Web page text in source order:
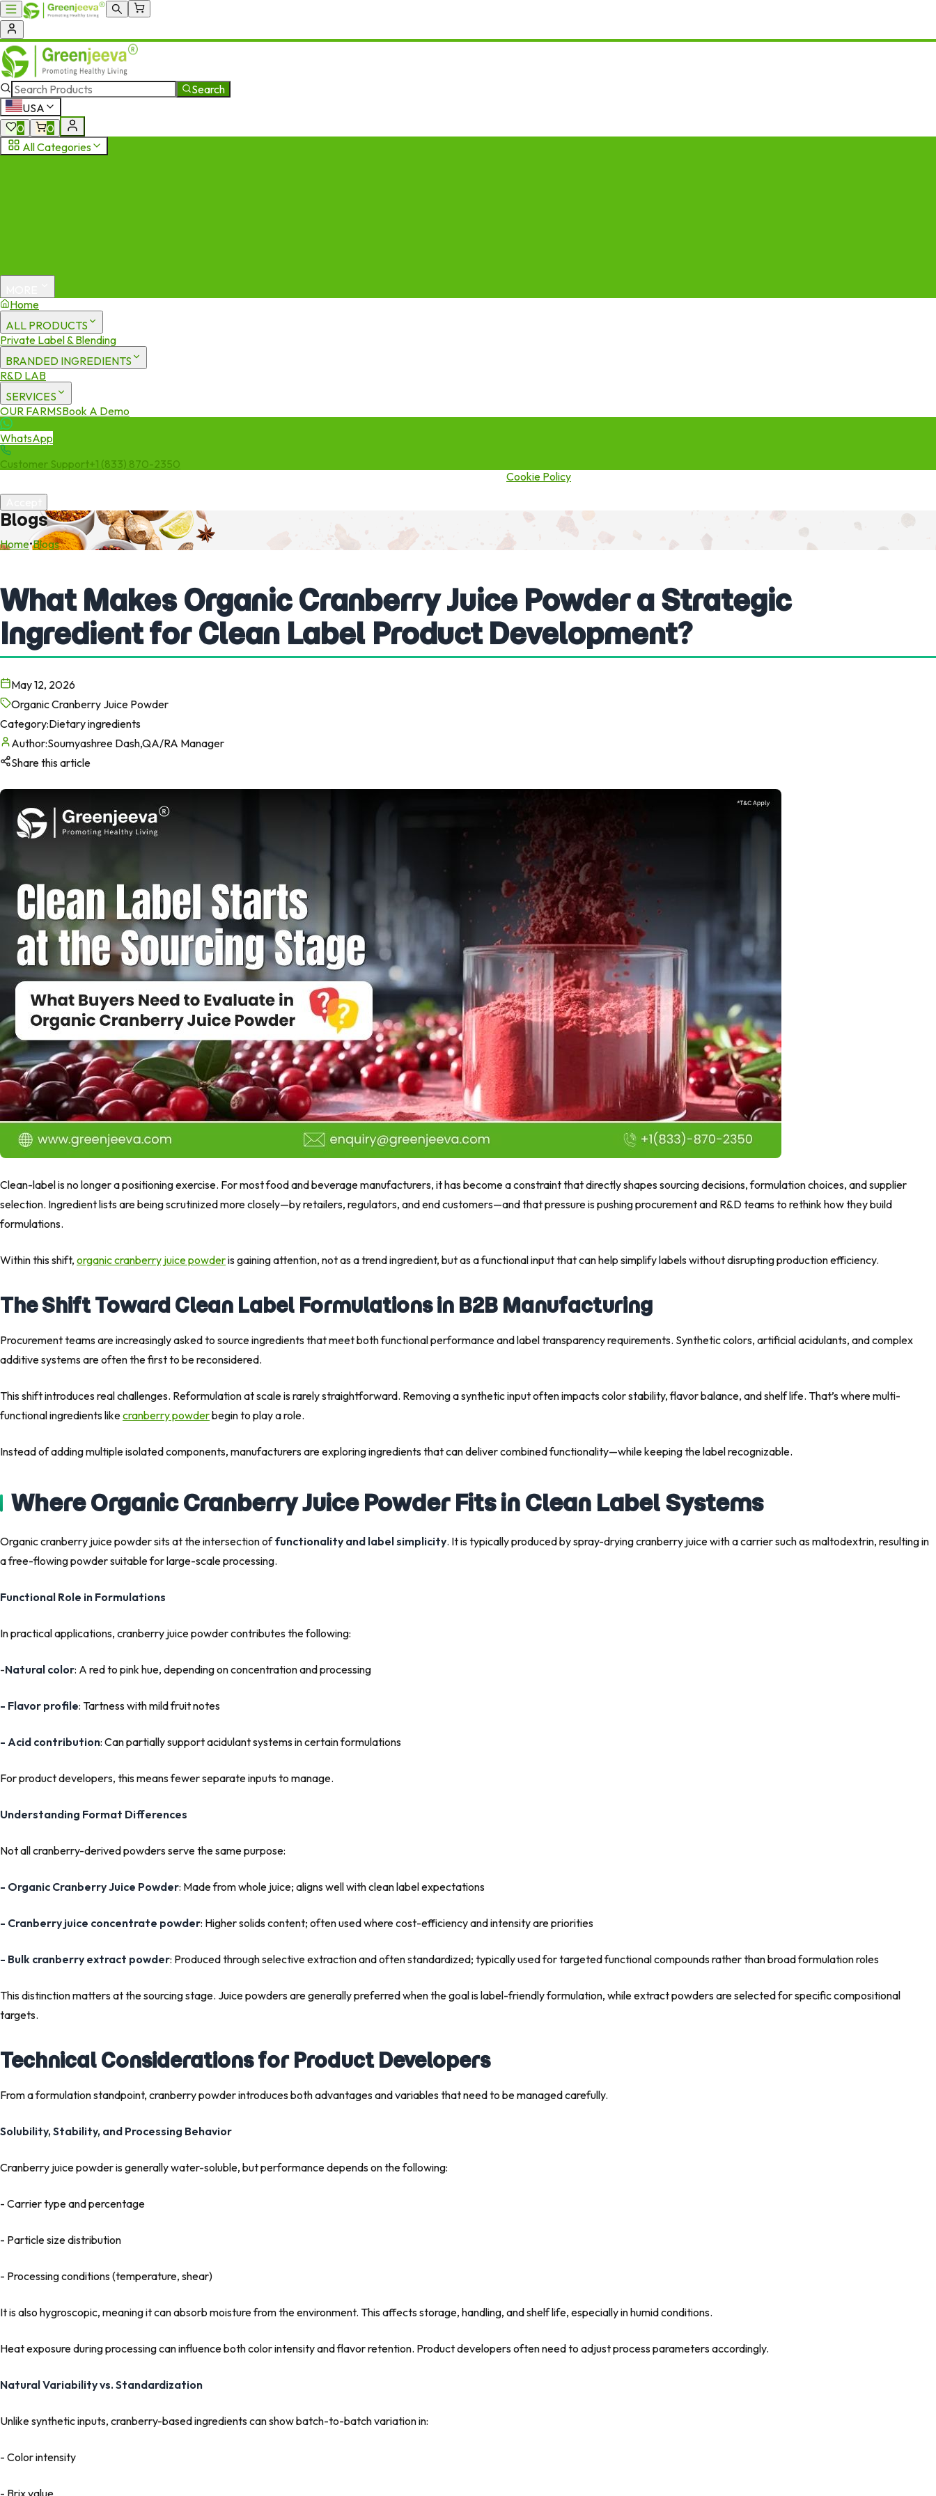
Search
USA
0
0
All Categories
Home
ALL PRODUCTS
Private Label & Blending
BRANDED INGREDIENTS
R&D LAB
SERVICES
OUR FARMSBook A Demo
WhatsApp
Customer Support+1 (833) 870-2350
Cookie Policy
Blogs
Home•Blogs
What Makes Organic Cranberry Juice Powder a Strategic
Ingredient for Clean Label Product Development?
May 12, 2026
Organic Cranberry Juice Powder
Category:Dietary ingredients
Author:Soumyashree Dash,QA/RA Manager
Share this article
Clean-label is no longer a positioning exercise. For most food and beverage manufacturers, it has become a constraint that directly shapes sourcing decisions, formulation choices, and supplier
selection. Ingredient lists are being scrutinized more closely—by retailers, regulators, and end customers—and that pressure is pushing procurement and R&D teams to rethink how they build
formulations.
Within this shift, organic cranberry juice powderis gaining attention, not as a trend ingredient, but as a functional input that can help simplify labels without disrupting production efficiency.
The Shift Toward Clean Label Formulations in B2B Manufacturing
Procurement teams are increasingly asked to source ingredients that meet both functional performance and label transparency requirements. Synthetic colors, artificial acidulants, and complex
additive systems are often the first to be reconsidered.
This shift introduces real challenges. Reformulation at scale is rarely straightforward. Removing a synthetic input often impacts color stability, flavor balance, and shelf life. That’s where multi-
functional ingredients likecranberry powderbegin to play a role.
Instead of adding multiple isolated components, manufacturers are exploring ingredients that can deliver combined functionality—while keeping the label recognizable.
Where Organic Cranberry Juice Powder Fits in Clean Label Systems
Organic cranberry juice powder sits at the intersection offunctionality and label simplicity. It is typically produced by spray-drying cranberry juice with a carrier such as maltodextrin, resulting in
a free-flowing powder suitable for large-scale processing.
Functional Role in Formulations
In practical applications, cranberry juice powder contributes the following:
-Natural color: A red to pink hue, depending on concentration and processing
- Flavor profile: Tartness with mild fruit notes
- Acid contribution: Can partially support acidulant systems in certain formulations
For product developers, this means fewer separate inputs to manage.
Understanding Format Differences
Not all cranberry-derived powders serve the same purpose:
- Organic Cranberry Juice Powder: Made from whole juice; aligns well with clean label expectations
- Cranberry juice concentrate powder: Higher solids content; often used where cost-efficiency and intensity are priorities
- Bulk cranberry extract powder: Produced through selective extraction and often standardized; typically used for targeted functional compounds rather than broad formulation roles
This distinction matters at the sourcing stage. Juice powders are generally preferred when the goal is label-friendly formulation, while extract powders are selected for specific compositional
targets.
Technical Considerations for Product Developers
From a formulation standpoint, cranberry powder introduces both advantages and variables that need to be managed carefully.
Solubility, Stability, and Processing Behavior
Cranberry juice powder is generally water-soluble, but performance depends on the following:
- Carrier type and percentage
- Particle size distribution
- Processing conditions (temperature, shear)
It is also hygroscopic, meaning it can absorb moisture from the environment. This affects storage, handling, and shelf life, especially in humid conditions.
Heat exposure during processing can influence both color intensity and flavor retention. Product developers often need to adjust process parameters accordingly.
Natural Variability vs. Standardization
Unlike synthetic inputs, cranberry-based ingredients can show batch-to-batch variation in:
- Color intensity
- Brix value